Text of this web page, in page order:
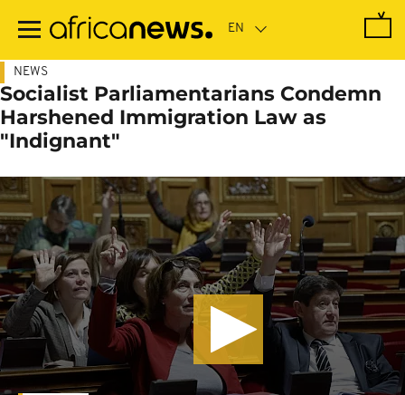
main
NEWS
Socialist Parliamentarians Condemn
Harshened Immigration Law as
"Indignant"